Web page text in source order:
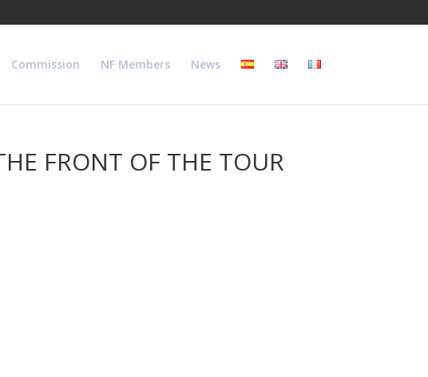
Commission NF Members News
FRONT OF THE TOUR